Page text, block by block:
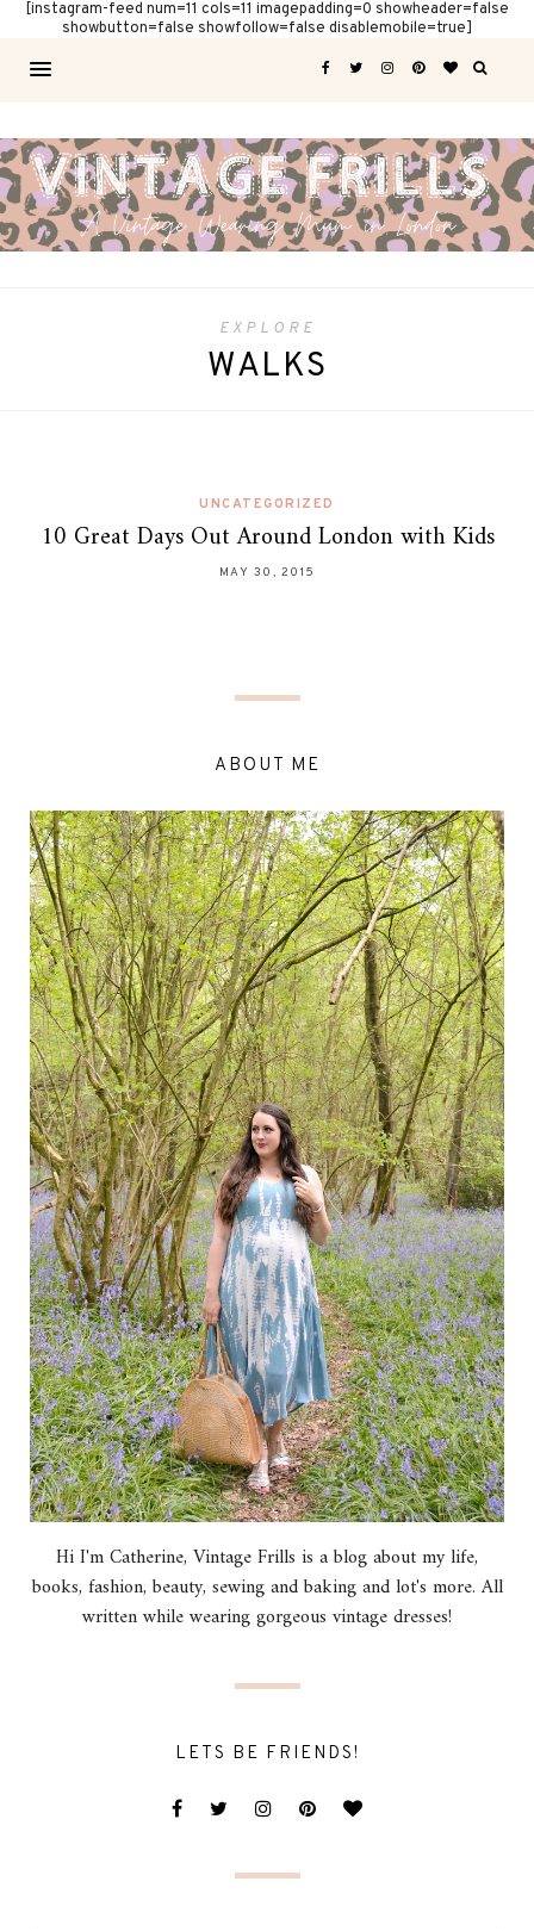
[instagram-feed num=11 cols=11 imagepadding=0 showheader=false
showbutton=false showfollow=false disablemobile=true]
EXPLORE
WALKS
UNCATEGORIZED
10 Great Days Out Around London with Kids
MAY 30, 2015
ABOUT ME
Hi I'm Catherine, Vintage Frills is a blog about my life,
books, fashion, beauty, sewing and baking and lot's more. All
written while wearing gorgeous vintage dresses!
LETS BE FRIENDS!